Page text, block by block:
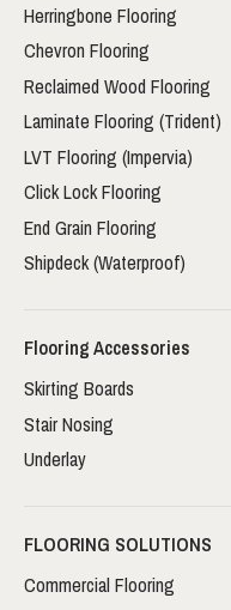
Herringbone Flooring
Chevron Flooring
Reclaimed Wood Flooring
Laminate Flooring (Trident)
LVT Flooring (Impervia)
Click Lock Flooring
End Grain Flooring
Shipdeck (Waterproof)
Flooring Accessories
Skirting Boards
Stair Nosing
Underlay
FLOORING SOLUTIONS
Commercial Flooring